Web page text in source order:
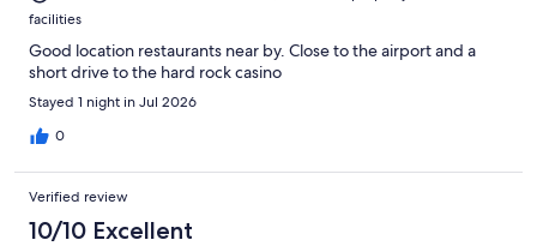
facilities
Good location restaurants near by. Close to the airport and a
short drive to the hard rock casino
Stayed 1 night in Jul 2026
0
Verified review
10/10 Excellent